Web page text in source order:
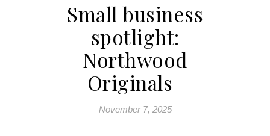
Small business
spotlight:
Northwood
Originals
November 7, 2025